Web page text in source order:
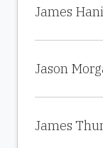
James
Jason
James